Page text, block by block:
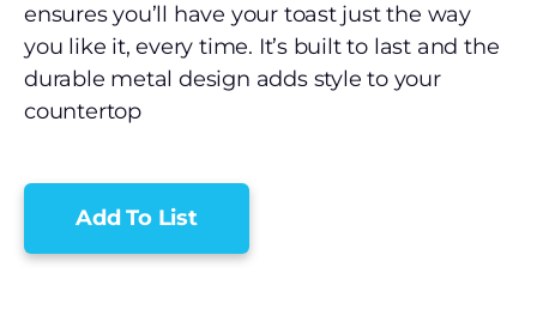
ensures you’ll have your toast just the way
you like it, every time. It’s built to last and the
durable metal design adds style to your
countertop
Add To List